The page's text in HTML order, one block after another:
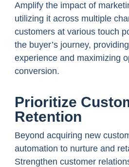
Amplify the impact of
utilizing it across multiple
customers at various touch
the buyer’s journey,
experience and maximizing
conversion.
Prioritize
Retention
Beyond acquiring new
automation to nurture and
Strengthen customer